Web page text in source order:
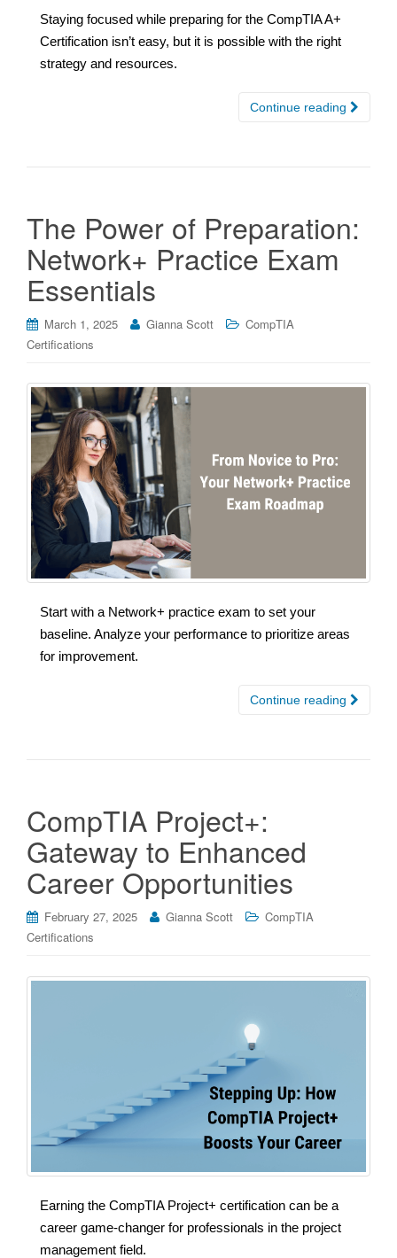
Staying focused while preparing for the CompTIA A+
Certification isn’t easy, but it is possible with the right
strategy and resources.
Continue reading
The Power of Preparation:
Network+ Practice Exam
Essentials
March 1, 2025 Gianna Scott
CompTIA
Certifications
Start with a Network+ practice exam to set your
baseline. Analyze your performance to prioritize areas
for improvement.
Continue reading
CompTIA Project+:
Gateway to Enhanced
Career Opportunities
February 27, 2025 Gianna Scott
CompTIA
Certifications
Earning the CompTIA Project+ certification can be a
career game-changer for professionals in the project
management field.